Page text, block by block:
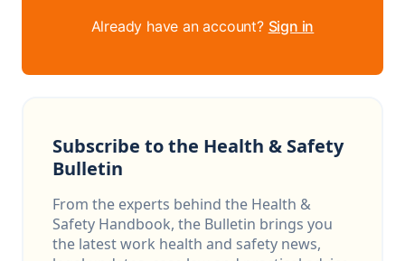
Already have an account? Sign in
Subscribe to the Health & Safety
Bulletin
From the experts behind the Health &
Safety Handbook, the Bulletin brings you
the latest work health and safety news,